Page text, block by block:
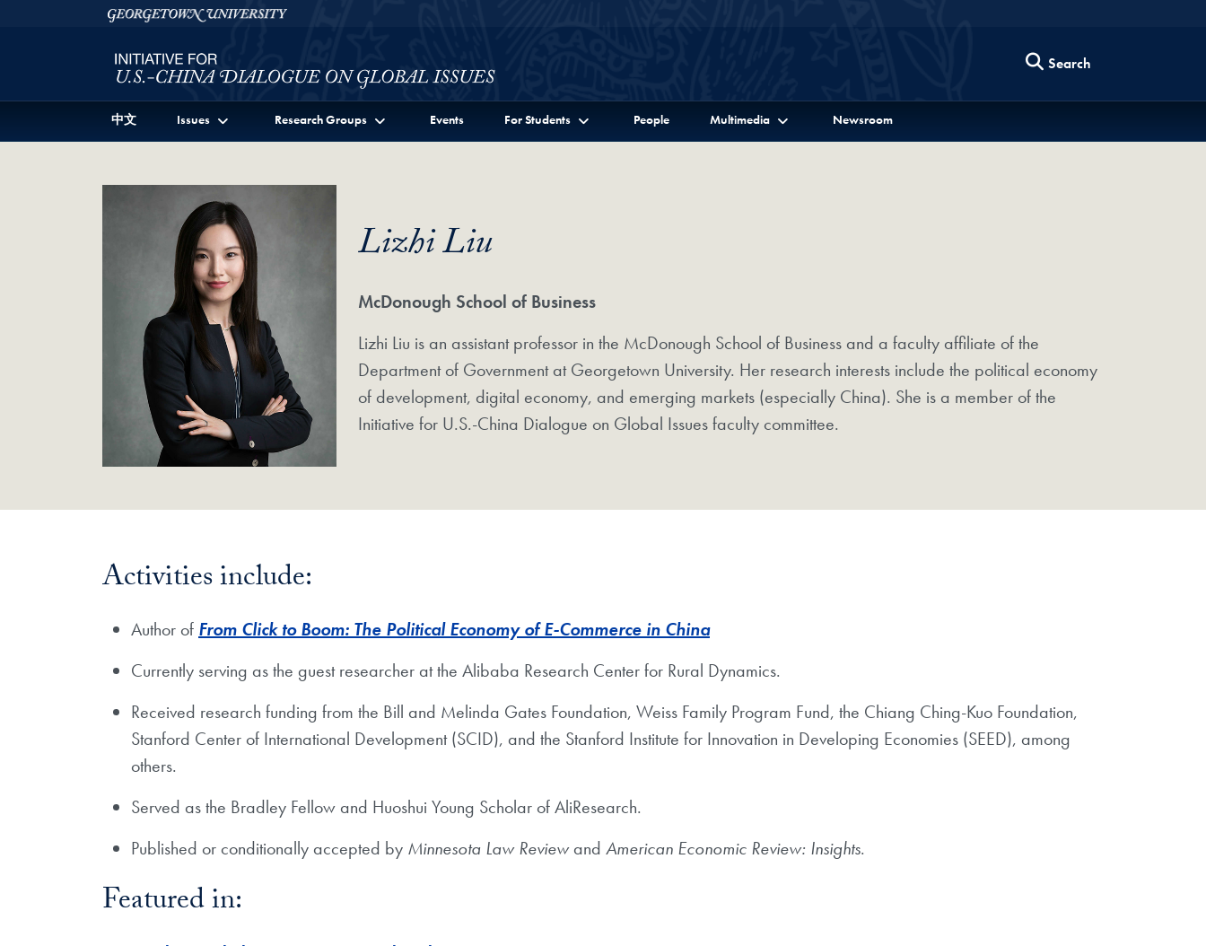
Skip to Initiative for U.S.-China Dialogue on Global Issues Full Site Menu
Skip to main contentGeorgetown University
Search
中文 Issues Research Groups Events For Students People Multimedia Newsroom
Lizhi Liu
McDonough School of Business
Lizhi Liu is an assistant professor in the McDonough School of Business and a faculty affiliate of the
Department of Government at Georgetown University. Her research interests include the political economy
of development, digital economy, and emerging markets (especially China). She is a member of the
Initiative for U.S.-China Dialogue on Global Issues faculty committee.
Activities include:
Author of From Click to Boom: The Political Economy of E-Commerce in China
Currently serving as the guest researcher at the Alibaba Research Center for Rural Dynamics. ​
Received research funding from the Bill and Melinda Gates Foundation, Weiss Family Program Fund, the Chiang Ching-Kuo Foundation,
Stanford Center of International Development (SCID), and the Stanford Institute for Innovation in Developing Economies (SEED), among
others.
Served as the Bradley Fellow and Huoshui Young Scholar of AliResearch.
Published or conditionally accepted by Minnesota Law Reviewand American Economic Review: Insights.
Featured in: